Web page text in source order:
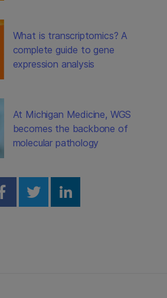
What is transcriptomics? A
complete guide to gene
expression analysis
At Michigan Medicine, WGS
becomes the backbone of
molecular pathology
Share on Facebook
Share on Twitter
Share on